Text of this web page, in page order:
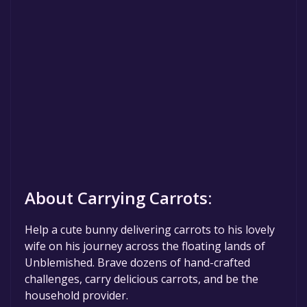
About Carrying Carrots:
Help a cute bunny delivering carrots to his lovely
wife on his journey across the floating lands of
Unblemished. Brave dozens of hand-crafted
challenges, carry delicious carrots, and be the
household provider.